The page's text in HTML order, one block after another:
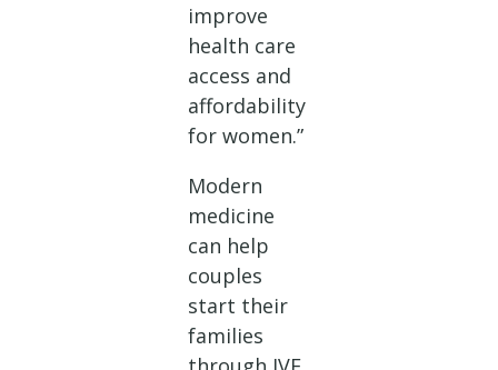
improve
health care
access and
affordability
for women.”
Modern
medicine
can help
couples
start their
families